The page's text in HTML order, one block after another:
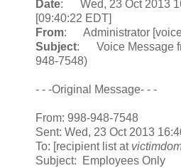
Date: Wed, 23 Oct 2013
[09:40:22 EDT]
From: Administrator
Subject: Voice Message
948-7548)
- - -Original Message- - -
From: 998-948-7548
Sent: Wed, 23 Oct 2013
To: [recipient list at
Subject: Employees Only